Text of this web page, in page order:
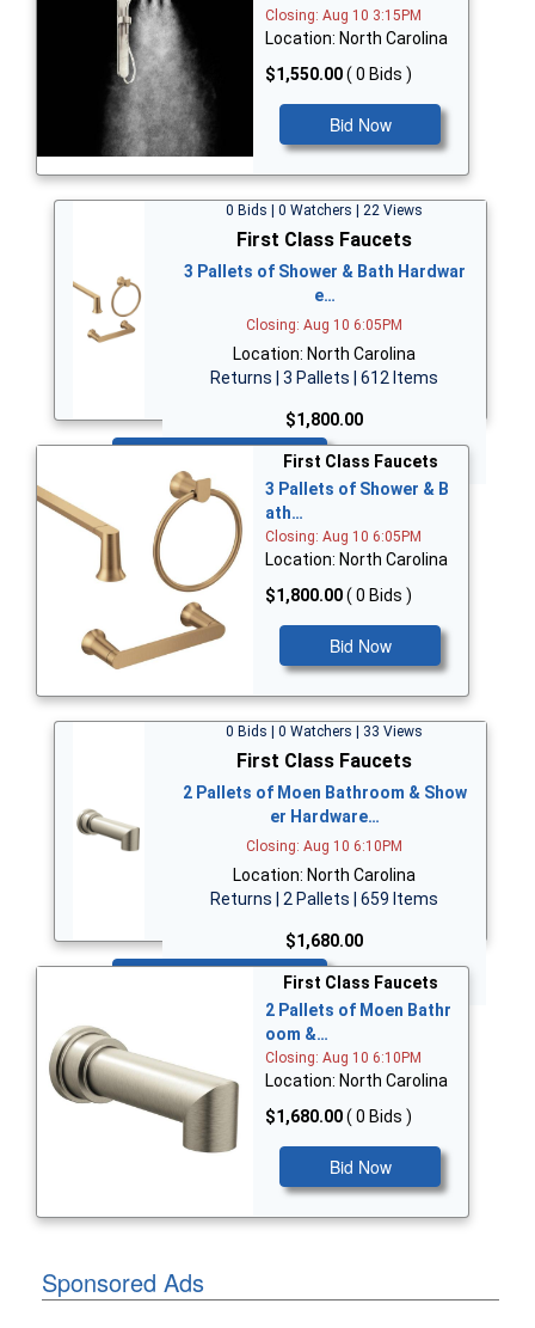
Closing: Aug 10 3:15PM
Location: North Carolina
$1,550.00( 0 Bids )
Bid Now
0 Bids | 0 Watchers | 22 Views
First Class Faucets
3 Pallets of Shower & Bath Hardwar
e…
Closing: Aug 10 6:05PM
Location: North Carolina
Returns | 3 Pallets | 612 Items
$1,800.00
First Class Faucets
3 Pallets of Shower & B
ath…
Closing: Aug 10 6:05PM
Location: North Carolina
$1,800.00( 0 Bids )
Bid Now
0 Bids | 0 Watchers | 33 Views
First Class Faucets
2 Pallets of Moen Bathroom & Show
er Hardware…
Closing: Aug 10 6:10PM
Location: North Carolina
Returns | 2 Pallets | 659 Items
$1,680.00
First Class Faucets
2 Pallets of Moen Bathr
oom &…
Closing: Aug 10 6:10PM
Location: North Carolina
$1,680.00( 0 Bids )
Bid Now
Sponsored Ads